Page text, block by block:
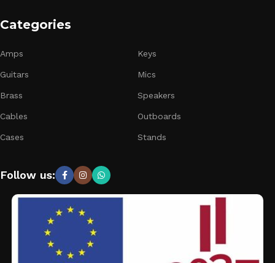
Categories
Amps
Guitars
Brass
Cables
Cases
Keys
Mics
Speakers
Outboards
Stands
Follow us: